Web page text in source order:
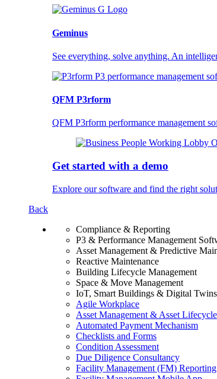
Geminus
See everything, solve anything. An
QFM P3rform
QFM P3rform performance management
Get started with a demo
Explore our software and find the right
Back
Compliance & Reporting
P3 & Performance Management
Asset Management & Predictive
Reactive Maintenance
Building Lifecycle Management
Space & Move Management
IoT, Smart Buildings & Digital Twins
Agile Workplace
Asset Management & Asset Lifecycle
Automated Payment Mechanism
Checklists and Forms
Condition Assessment
Due Diligence Consultancy
Facility Management (FM) Reporting